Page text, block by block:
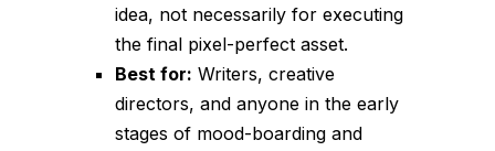
idea, not necessarily for executing
the final pixel-perfect asset.
Best for: Writers, creative
directors, and anyone in the early
stages of mood-boarding and